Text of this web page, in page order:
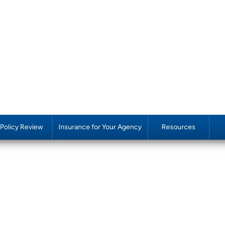
Policy Review Insurance for Your Agency Resources